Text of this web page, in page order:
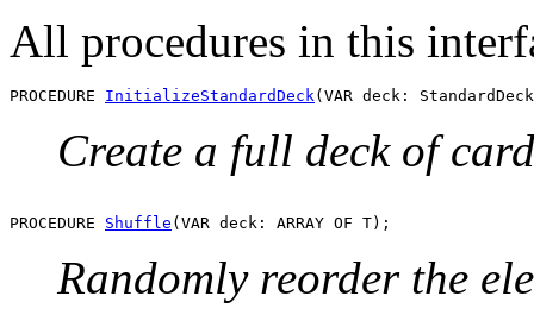
All procedures in this
PROCEDURE InitializeStandardDeck
Create a full deck of
PROCEDURE Shuffle
Randomly reorder the